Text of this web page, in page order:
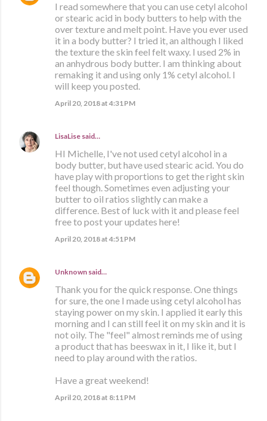
I read somewhere that you can use cetyl alcohol
or stearic acid in body butters to help with the
over texture and melt point. Have you ever used
it in a body butter? I tried it, an although I liked
the texture the skin feel felt waxy. I used 2% in
an anhydrous body butter. I am thinking about
remaking it and using only 1% cetyl alcohol. I
will keep you posted.
April 20, 2018 at 4:31 PM
LisaLise said…
HI Michelle, I've not used cetyl alcohol in a
body butter, but have used stearic acid. You do
have play with proportions to get the right skin
feel though. Sometimes even adjusting your
butter to oil ratios slightly can make a
difference. Best of luck with it and please feel
free to post your updates here!
April 20, 2018 at 4:51 PM
Unknown said…
Thank you for the quick response. One things
for sure, the one I made using cetyl alcohol has
staying power on my skin. I applied it early this
morning and I can still feel it on my skin and it is
not oily. The "feel" almost reminds me of using
a product that has beeswax in it, I like it, but I
need to play around with the ratios.
Have a great weekend!
April 20, 2018 at 8:11 PM